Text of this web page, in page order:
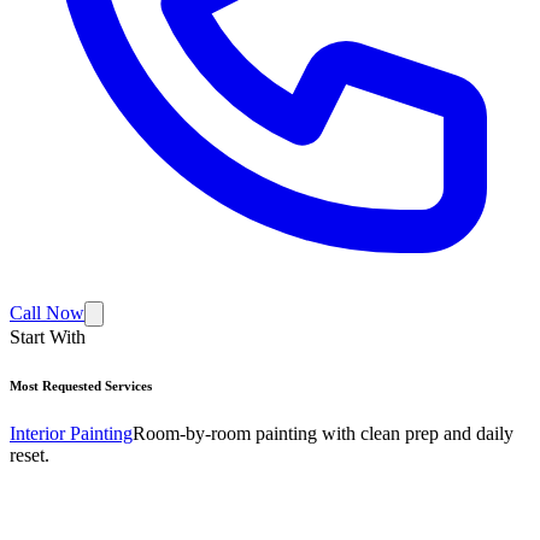
Call Now
Start With
Most Requested Services
Interior PaintingRoom-by-room painting with clean prep and daily
reset.